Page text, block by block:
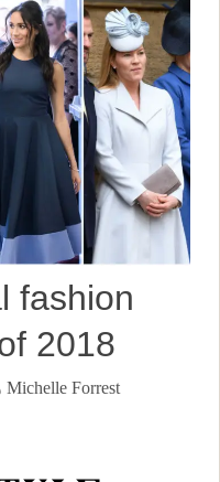
fashion
2018
Michelle Forrest